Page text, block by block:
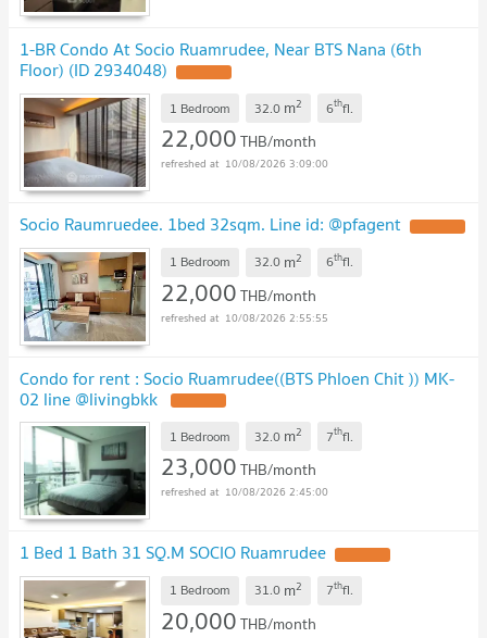
1-BR Condo At Socio Ruamrudee, Near BTS Nana (6th
Floor) (ID 2934048)
1 Bedroom 32.0 m2 6thfl.
22,000THB/month
10/08/2026 3:09:00
Socio Raumruedee. 1bed 32sqm. Line id: @pfagent
1 Bedroom 32.0 m2 6thfl.
22,000THB/month
10/08/2026 2:55:55
Condo for rent : Socio Ruamrudee((BTS Phloen Chit )) MK-
02 line @livingbkk
1 Bedroom 32.0 m2 7thfl.
23,000THB/month
10/08/2026 2:45:00
1 Bed 1 Bath 31 SQ.M SOCIO Ruamrudee
1 Bedroom 31.0 m2 7thfl.
20,000THB/month